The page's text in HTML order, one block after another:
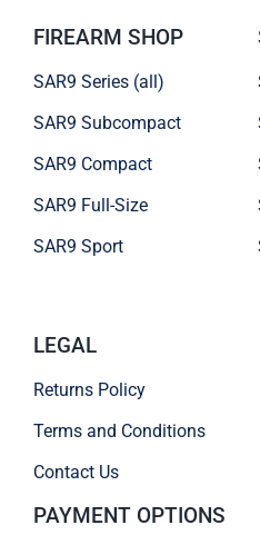
FIREARM SHOP
SAR9 Series (all)
SAR9 Subcompact
SAR9 Compact
SAR9 Full-Size
SAR9 Sport
LEGAL
Returns Policy
Terms and Conditions
Contact Us
PAYMENT OPTIONS